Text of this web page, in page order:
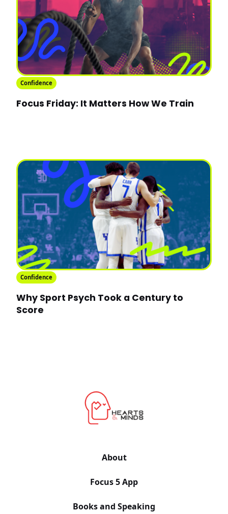
Confidence
Focus Friday: It Matters How We Train
Confidence
Why Sport Psych Took a Century to
Score
About
Focus 5 App
Books and Speaking